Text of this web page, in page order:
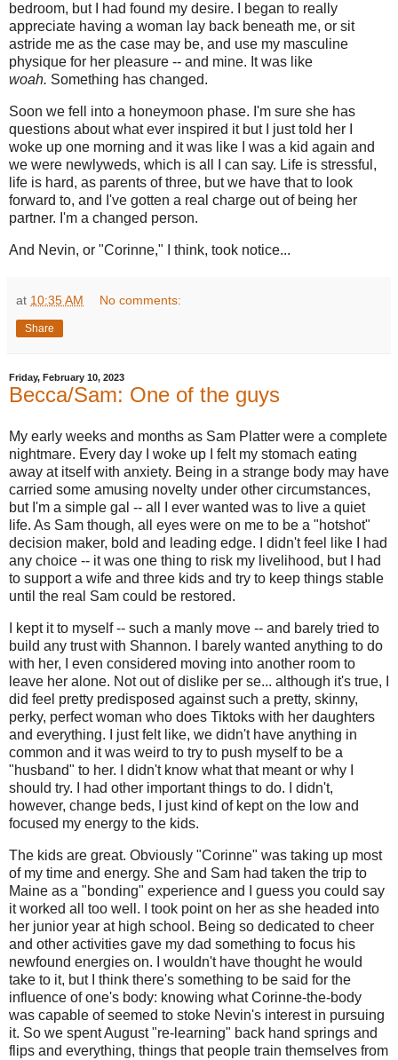
bedroom, but I had found my desire. I began to really
appreciate having a woman lay back beneath me, or sit
astride me as the case may be, and use my masculine
physique for her pleasure -- and mine. It was like
woah. Something has changed.
Soon we fell into a honeymoon phase. I'm sure she has
questions about what ever inspired it but I just told her I
woke up one morning and it was like I was a kid again and
we were newlyweds, which is all I can say. Life is stressful,
life is hard, as parents of three, but we have that to look
forward to, and I've gotten a real charge out of being her
partner. I'm a changed person.
And Nevin, or "Corinne," I think, took notice...
at 10:35 AM No comments:
Share
Friday, February 10, 2023
Becca/Sam: One of the guys
My early weeks and months as Sam Platter were a complete
nightmare. Every day I woke up I felt my stomach eating
away at itself with anxiety. Being in a strange body may have
carried some amusing novelty under other circumstances,
but I'm a simple gal -- all I ever wanted was to live a quiet
life. As Sam though, all eyes were on me to be a "hotshot"
decision maker, bold and leading edge. I didn't feel like I had
any choice -- it was one thing to risk my livelihood, but I had
to support a wife and three kids and try to keep things stable
until the real Sam could be restored.
I kept it to myself -- such a manly move -- and barely tried to
build any trust with Shannon. I barely wanted anything to do
with her, I even considered moving into another room to
leave her alone. Not out of dislike per se... although it's true, I
did feel pretty predisposed against such a pretty, skinny,
perky, perfect woman who does Tiktoks with her daughters
and everything. I just felt like, we didn't have anything in
common and it was weird to try to push myself to be a
"husband" to her. I didn't know what that meant or why I
should try. I had other important things to do. I didn't,
however, change beds, I just kind of kept on the low and
focused my energy to the kids.
The kids are great. Obviously "Corinne" was taking up most
of my time and energy. She and Sam had taken the trip to
Maine as a "bonding" experience and I guess you could say
it worked all too well. I took point on her as she headed into
her junior year at high school. Being so dedicated to cheer
and other activities gave my dad something to focus his
newfound energies on. I wouldn't have thought he would
take to it, but I think there's something to be said for the
influence of one's body: knowing what Corinne-the-body
was capable of seemed to stoke Nevin's interest in pursuing
it. So we spent August "re-learning" back hand springs and
flips and everything, things that people train themselves from